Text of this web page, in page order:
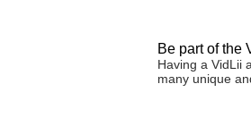
Be part of the
Having a VidLii
many unique